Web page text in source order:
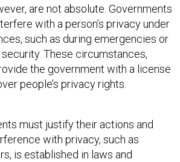
are not absolute. Governments
with a person’s privacy under
such as during emergencies or
These circumstances,
the government with a license
people’s privacy rights.
must justify their actions and
with privacy, such as
is established in laws and